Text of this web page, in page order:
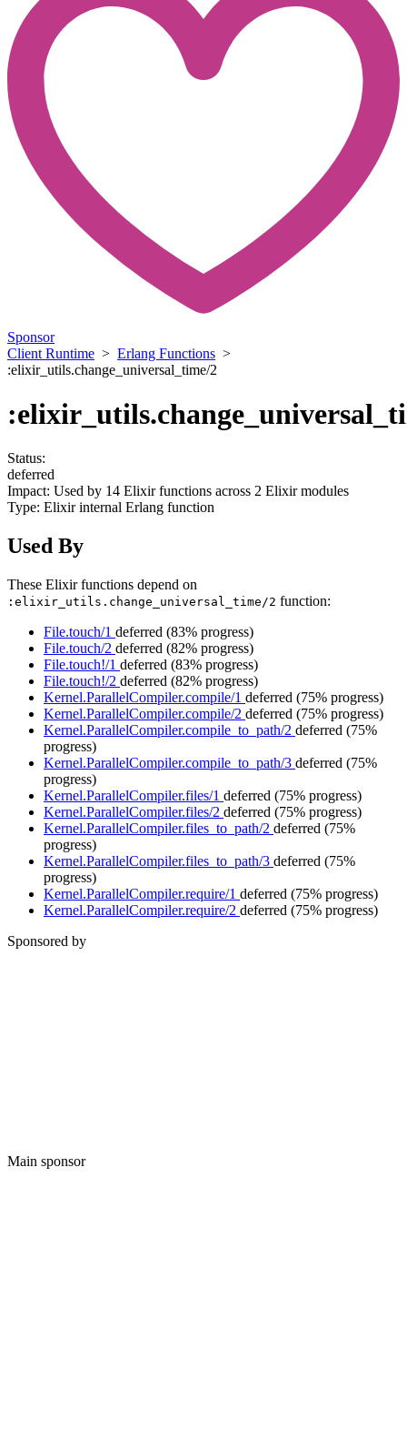
Sponsor
Client Runtime > Erlang Functions >
:elixir_utils.change_universal_time/2
Status:
deferred
Impact: Used by 14 Elixir functions across 2 Elixir modules
Type: Elixir internal Erlang function
Used By
These Elixir functions depend on
:elixir_utils.change_universal_time/2 function:
File.touch/1 deferred (83% progress)
File.touch/2 deferred (82% progress)
File.touch!/1 deferred (83% progress)
File.touch!/2 deferred (82% progress)
Kernel.ParallelCompiler.compile/1 deferred (75% progress)
Kernel.ParallelCompiler.compile/2 deferred (75% progress)
Kernel.ParallelCompiler.compile_to_path/2 deferred (75%
progress)
Kernel.ParallelCompiler.compile_to_path/3 deferred (75%
progress)
Kernel.ParallelCompiler.files/1 deferred (75% progress)
Kernel.ParallelCompiler.files/2 deferred (75% progress)
Kernel.ParallelCompiler.files_to_path/2 deferred (75%
progress)
Kernel.ParallelCompiler.files_to_path/3 deferred (75%
progress)
Kernel.ParallelCompiler.require/1 deferred (75% progress)
Kernel.ParallelCompiler.require/2 deferred (75% progress)
Sponsored by
Main sponsor